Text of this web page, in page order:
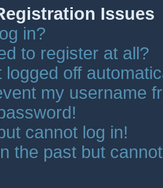
Issues
in?
to register at all?
logged off
my username
cannot log in!
the past but